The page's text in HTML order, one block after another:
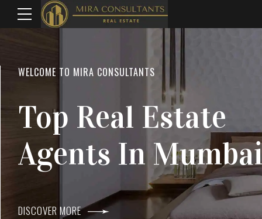
WELCOME TO MIRA CONSULTANTS
Top Real Estate
Agents In Mumbai
DISCOVER MORE
LOCATION
Everything
Within Reach
DISCOVER MORE